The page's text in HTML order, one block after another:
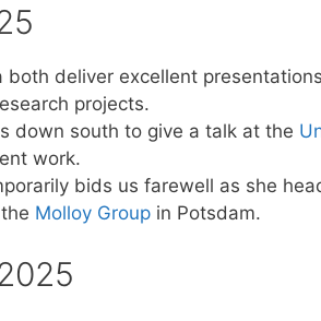
both deliver excellent
projects.
down south to give a talk at the
work.
bids us farewell as she
Molloy Group in Potsdam.